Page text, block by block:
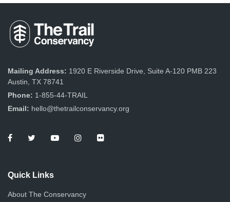
Mailing Address: 1920 E Riverside Drive, Suite A-120 PMB 223
Austin, TX 78741
Phone: 1-855-44-TRAIL
Email: hello@thetrailconservancy.org
Quick Links
About The Conservancy